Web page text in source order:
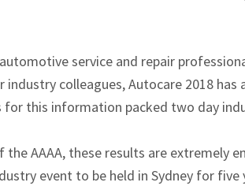
service and repair
colleagues, Autocare 2018 has
this information packed two day
AAAA, these results are extremely
event to be held in Sydney for five